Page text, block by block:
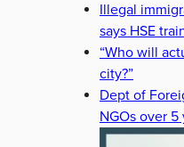
Illegal
says HSE
“Who will
city?”
Dept of
NGOs over 5